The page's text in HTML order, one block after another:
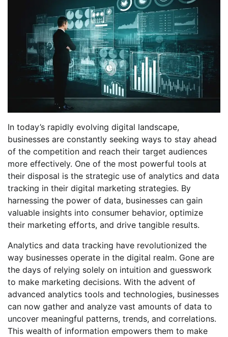
In today’s rapidly evolving digital landscape,
businesses are constantly seeking ways to stay ahead
of the competition and reach their target audiences
more effectively. One of the most powerful tools at
their disposal is the strategic use of analytics and data
tracking in their digital marketing strategies. By
harnessing the power of data, businesses can gain
valuable insights into consumer behavior, optimize
their marketing efforts, and drive tangible results.
Analytics and data tracking have revolutionized the
way businesses operate in the digital realm. Gone are
the days of relying solely on intuition and guesswork
to make marketing decisions. With the advent of
advanced analytics tools and technologies, businesses
can now gather and analyze vast amounts of data to
uncover meaningful patterns, trends, and correlations.
This wealth of information empowers them to make